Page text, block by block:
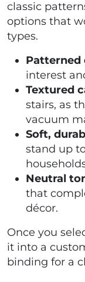
classic
options that
types.
Patterned
interest
Textured
stairs, as
vacuum
Soft,
stand up
Neutral
that
décor.
Once you
it into a
binding for a